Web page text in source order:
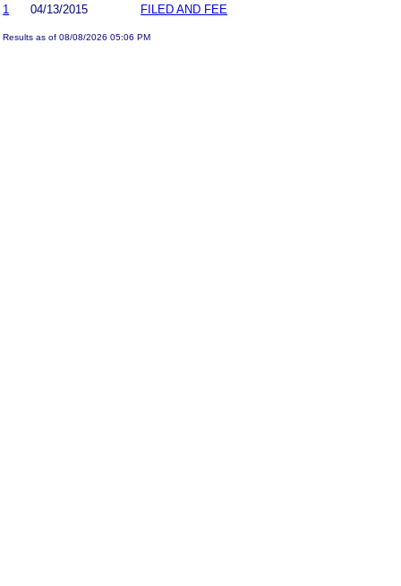
1
04/13/2015 FILED AND FEE
Results as of 08/08/2026 05:06 PM